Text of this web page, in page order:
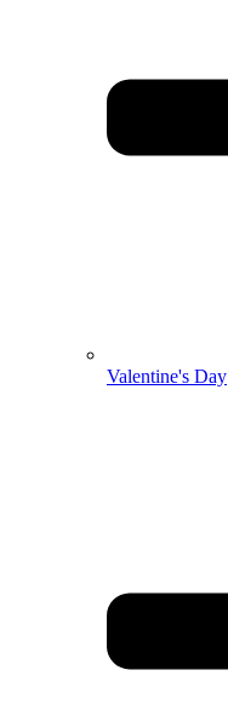
Valentine's Day